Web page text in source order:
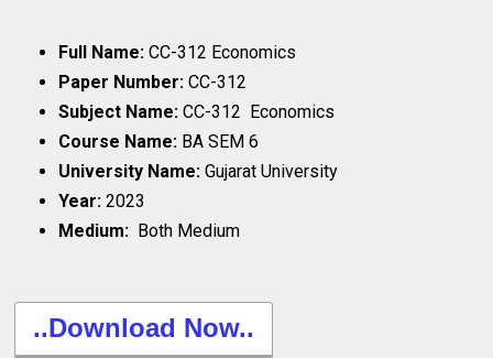
Full Name:CC-312 Economics
Paper Number:CC-312
Subject Name:CC-312 Economics
Course Name: BA SEM 6
University Name:Gujarat University
Year:2023
Medium: Both Medium
..Download Now..